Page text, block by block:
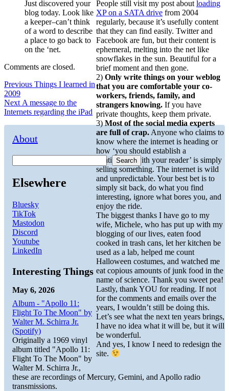
People still visit my post about loading
XP on a SATA drive from 2004
regularly, because it’s usefully content
that they can find easily. Twitter and
Facebook are fun, but their content is
ephemeral, melting into the net like
snowflakes in the sun. Beautiful for a
brief moment and then gone.
2) Only write things on your weblog
that you are comfortable your co-
workers, friends, family, and
strangers knowing. If you have
private thoughts, keep them private.
3)Most of the social media experts
are full of crap. Anyone who claims to
know where the internet is heading or
how ‘you should establish a
relationship with your reader’ is simply
selling something. The internet is wild
and unpredictable. Your best bet is to
simply sit back, do what you find
interesting, ignore what bores you, and
enjoy the ride.
The biggest thanks I have go to my
wife, Michele, who has put up with my
blogging of our lives, eaten food
cooked in trash cans, let her kitchen be
used as a lab, helped me count
Halloween costumes, and watched me
eat copious amounts of junk food in the
name of science. Thank you sweet pea!
Lastly, thank YOU for reading. If not
for the comments and emails over the
years, I wouldn’t still be doing this.
Let’s see what the next ten years brings,
I have no idea what it will be, but it will
be wonderful.
And yes, I know I need to redesign the
site.
Just discovered your
blog today. Look like
a keeper–can’t think
of a word to describe
a place to go back to
on the ‘net.
Comments are closed.
Post
navigation
Previous Previous
Things I learned in
2009
Next Next
post:
A message to the
Internets regarding the iPad
About
Search
Elsewhere
Bluesky
TikTok
Mastodon
Discord
Youtube
LinkedIn
Interesting Things
May 6, 2026
Album - "Apollo 11:
Flight To The Moon" by
Walter M. Schirra Jr.
(Spotify)
Originally a 1969 vinyl
album titled "Apollo 11:
Flight To The Moon" by
Walter M. Schirra Jr.,
these are recordings of Mercury, Gemini, and Apollo radio
transmissions.